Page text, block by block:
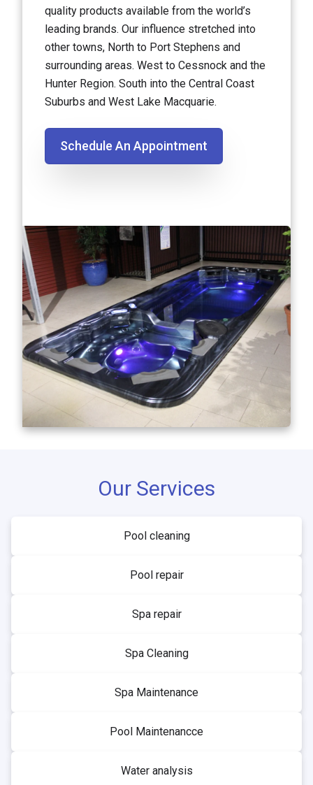
quality products available from the world’s
leading brands. Our influence stretched into
other towns, North to Port Stephens and
surrounding areas. West to Cessnock and the
Hunter Region. South into the Central Coast
Suburbs and West Lake Macquarie.
Schedule An Appointment
Our Services
Pool cleaning
Pool repair
Spa repair
Spa Cleaning
Spa Maintenance
Pool Maintenancce
Water analysis